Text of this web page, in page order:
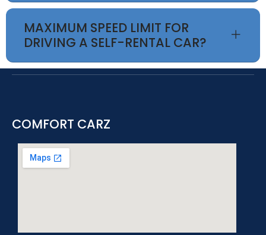
MAXIMUM SPEED LIMIT FOR
DRIVING A SELF-RENTAL CAR?
COMFORT CARZ